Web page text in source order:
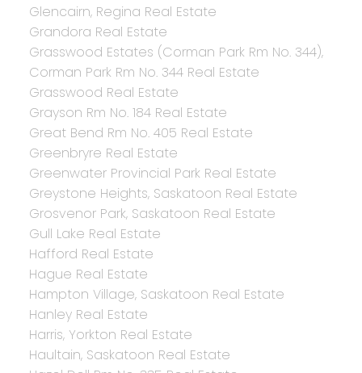
Glencairn, Regina Real Estate
Grandora Real Estate
Grasswood Estates (Corman Park Rm No. 344),
Corman Park Rm No. 344 Real Estate
Grasswood Real Estate
Grayson Rm No. 184 Real Estate
Great Bend Rm No. 405 Real Estate
Greenbryre Real Estate
Greenwater Provincial Park Real Estate
Greystone Heights, Saskatoon Real Estate
Grosvenor Park, Saskatoon Real Estate
Gull Lake Real Estate
Hafford Real Estate
Hague Real Estate
Hampton Village, Saskatoon Real Estate
Hanley Real Estate
Harris, Yorkton Real Estate
Haultain, Saskatoon Real Estate